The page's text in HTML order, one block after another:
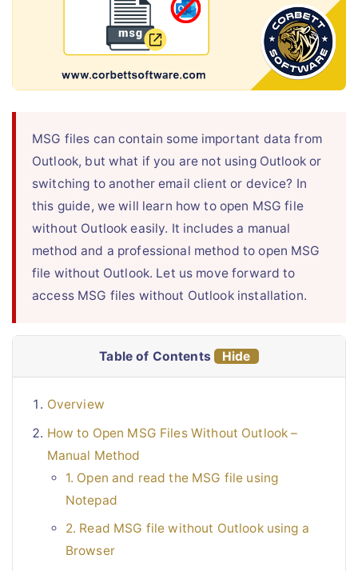
MSG files can contain some important data from
Outlook, but what if you are not using Outlook or
switching to another email client or device? In
this guide, we will learn how to open MSG file
without Outlook easily. It includes a manual
method and a professional method to open MSG
file without Outlook. Let us move forward to
access MSG files without Outlook installation.
Table of Contents Hide
Overview
How to Open MSG Files Without Outlook –
Manual Method
1. Open and read the MSG file using
Notepad
2. Read MSG file without Outlook using a
Browser